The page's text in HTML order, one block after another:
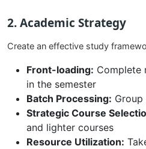
2. Academic Strategy
Create an effective study
Front-loading: Complete
in the semester
Batch Processing:
Strategic Course
and lighter courses
Resource Utilization: